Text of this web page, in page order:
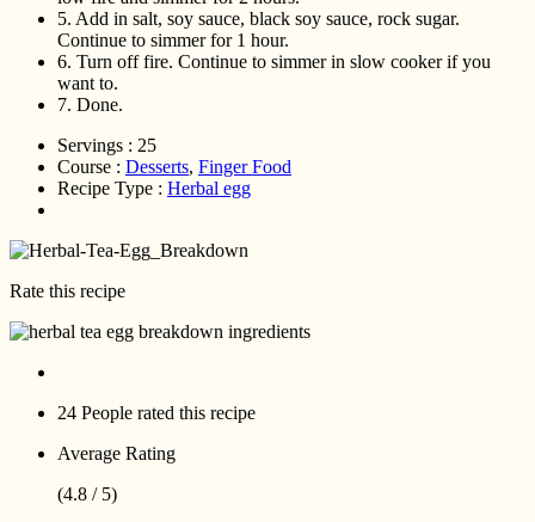
5. Add in salt, soy sauce, black soy sauce, rock sugar.
Continue to simmer for 1 hour.
6. Turn off fire. Continue to simmer in slow cooker if you
want to.
7. Done.
Servings : 25
Course : Desserts, Finger Food
Recipe Type : Herbal egg
Rate this recipe
24 People rated this recipe
Average Rating
(4.8 / 5)